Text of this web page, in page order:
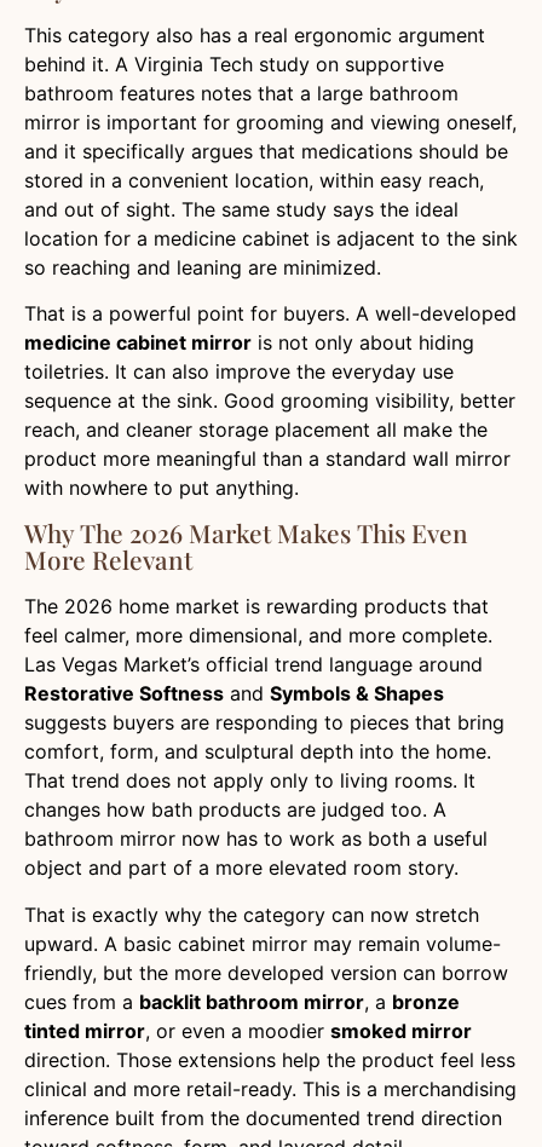
This category also has a real ergonomic argument
behind it. A Virginia Tech study on supportive
bathroom features notes that a large bathroom
mirror is important for grooming and viewing oneself,
and it specifically argues that medications should be
stored in a convenient location, within easy reach,
and out of sight. The same study says the ideal
location for a medicine cabinet is adjacent to the sink
so reaching and leaning are minimized.
That is a powerful point for buyers. A well-developed
medicine cabinet mirror is not only about hiding
toiletries. It can also improve the everyday use
sequence at the sink. Good grooming visibility, better
reach, and cleaner storage placement all make the
product more meaningful than a standard wall mirror
with nowhere to put anything.
Why The 2026 Market Makes This Even
More Relevant
The 2026 home market is rewarding products that
feel calmer, more dimensional, and more complete.
Las Vegas Market’s official trend language around
Restorative Softness and Symbols & Shapes
suggests buyers are responding to pieces that bring
comfort, form, and sculptural depth into the home.
That trend does not apply only to living rooms. It
changes how bath products are judged too. A
bathroom mirror now has to work as both a useful
object and part of a more elevated room story.
That is exactly why the category can now stretch
upward. A basic cabinet mirror may remain volume-
friendly, but the more developed version can borrow
cues from a backlit bathroom mirror, a bronze
tinted mirror, or even a moodier smoked mirror
direction. Those extensions help the product feel less
clinical and more retail-ready. This is a merchandising
inference built from the documented trend direction